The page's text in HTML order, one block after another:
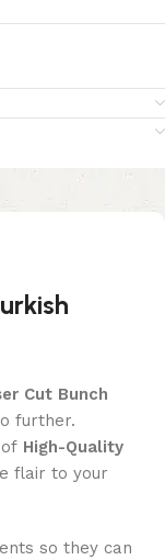
Cut Bunch
further.
High-Quality
flair to your
so they can